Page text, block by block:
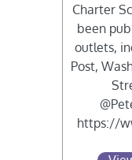
Charter
been
outlets,
Post,
https://